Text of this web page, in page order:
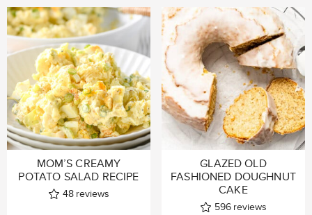
MOM’S CREAMY
POTATO SALAD RECIPE
48 reviews
GLAZED OLD
FASHIONED DOUGHNUT
CAKE
596 reviews